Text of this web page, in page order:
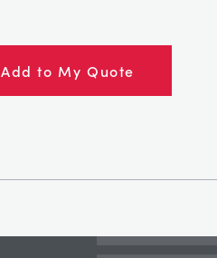
Add to My Quote